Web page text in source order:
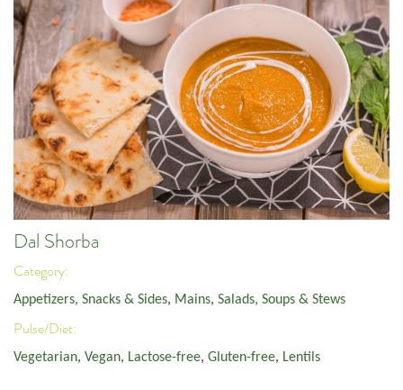
Dal Shorba
Category:
Appetizers, Snacks & Sides, Mains, Salads, Soups & Stews
Pulse/Diet:
Vegetarian, Vegan, Lactose-free, Gluten-free, Lentils